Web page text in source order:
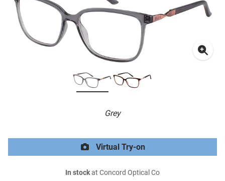
Grey
Virtual Try-on
In stockat Concord Optical Co